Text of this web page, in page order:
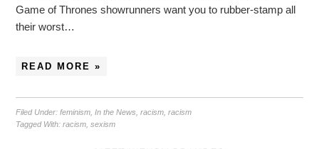
Game of Thrones showrunners want you to rubber-stamp all
their worst…
READ MORE »
Filed Under:feminism,In the News,racism,racism
Tagged With:racism,sexism